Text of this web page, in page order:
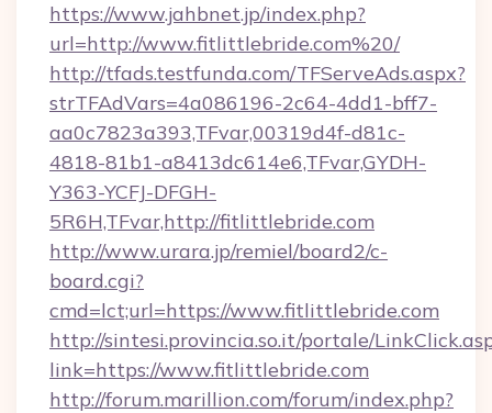
https://www.jahbnet.jp/index.php?
url=http://www.fitlittlebride.com%20/
http://tfads.testfunda.com/TFServeAds.aspx?
strTFAdVars=4a086196-2c64-4dd1-bff7-
aa0c7823a393,TFvar,00319d4f-d81c-
4818-81b1-a8413dc614e6,TFvar,GYDH-
Y363-YCFJ-DFGH-
5R6H,TFvar,http://fitlittlebride.com
http://www.urara.jp/remiel/board2/c-
board.cgi?
cmd=lct;url=https://www.fitlittlebride.com
http://sintesi.provincia.so.it/portale/
link=https://www.fitlittlebride.com
http://forum.marillion.com/forum/index.php?